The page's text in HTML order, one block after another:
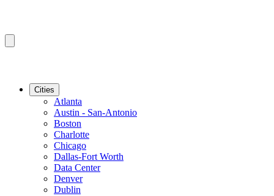
Cities
Atlanta
Austin - San-Antonio
Boston
Charlotte
Chicago
Dallas-Fort Worth
Data Center
Denver
Dublin